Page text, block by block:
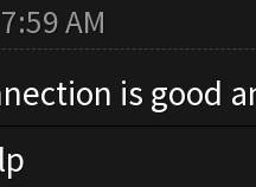
AM
is good